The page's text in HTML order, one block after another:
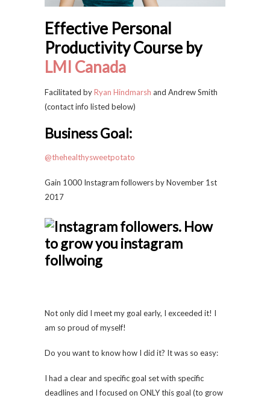
Effective Personal
Productivity Course by
LMI Canada
Facilitated byRyan Hindmarsh and Andrew Smith
(contact info listed below)
Business Goal:
@thehealthysweetpotato
Gain 1000 Instagram followers by November 1st
2017
Not only did I meet my goal early, I exceeded it! I
am so proud of myself!
Do you want to know how I did it? It was so easy:
I had a clear and specific goal set with specific
deadlines and I focused on ONLY this goal (to grow